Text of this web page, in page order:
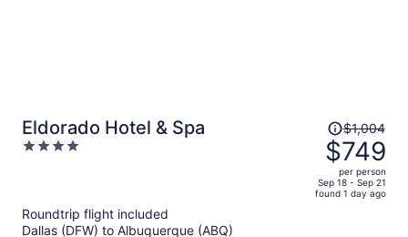
Eldorado Hotel & Spa
4
Price
was
$1,004,
price
is
$1,004
$749
per person
Sep 18 - Sep 21
found 1 day ago
Roundtrip flight included
Dallas (DFW) to Albuquerque (ABQ)